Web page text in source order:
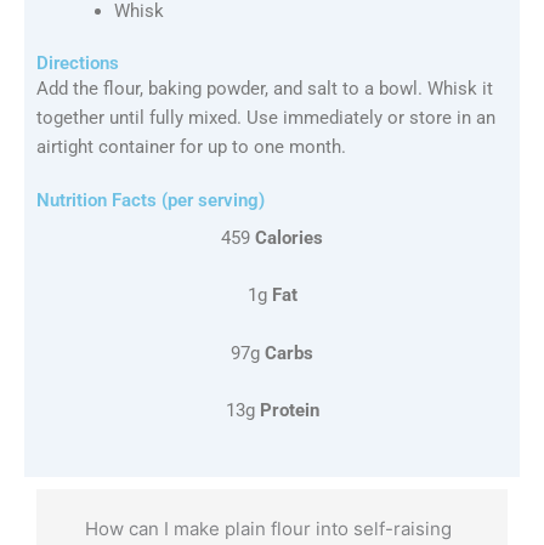
Whisk
Directions
Add the flour, baking powder, and salt to a bowl. Whisk it
together until fully mixed. Use immediately or store in an
airtight container for up to one month.
Nutrition Facts (per serving)
459 Calories
1g Fat
97g Carbs
13g Protein
How can I make plain flour into self-raising